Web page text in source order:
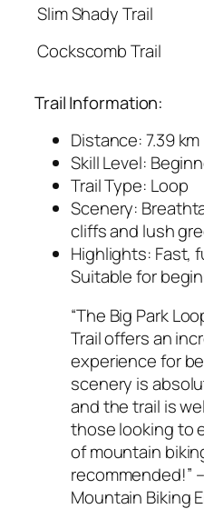
Slim Shady Trail
Cockscomb Trail
Trail Information:
Distance: 7.39 km
Skill Level:
Trail Type: Loop
Scenery:
cliffs and lush
Highlights: Fast,
Suitable for
“The Big Park
Trail offers an
experience for
scenery is
and the trail is
those looking to
of mountain
recommended!”
Mountain Biking